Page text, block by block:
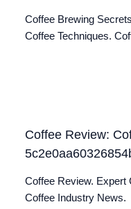
Coffee Brewing
Coffee Techniques.
Coffee Review:
Coffee Review. Expert
Coffee Industry News.